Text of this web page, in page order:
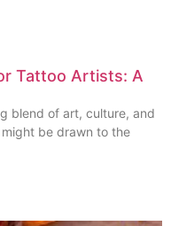
Tattoo Artists: A
blend of art, culture, and
be drawn to the